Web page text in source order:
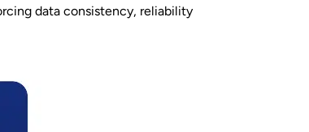
data consistency, reliability